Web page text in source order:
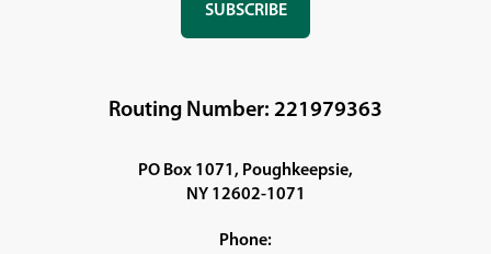
SUBSCRIBE
(OPENS
WINDOW)
Routing Number: 221979363
PO Box 1071, Poughkeepsie,
NY 12602-1071
Phone: